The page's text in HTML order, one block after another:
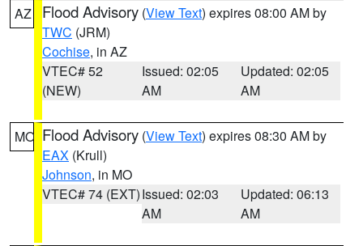
AZ Flood Advisory (View Text) expires 08:00 AM by
TWC (JRM)
Cochise, in AZ
VTEC# 52
(NEW)
Issued: 02:05
AM
Updated: 02:05
AM
MO Flood Advisory (View Text) expires 08:30 AM by
EAX (Krull)
Johnson, in MO
VTEC# 74 (EXT)Issued: 02:03
AM
Updated: 06:13
AM